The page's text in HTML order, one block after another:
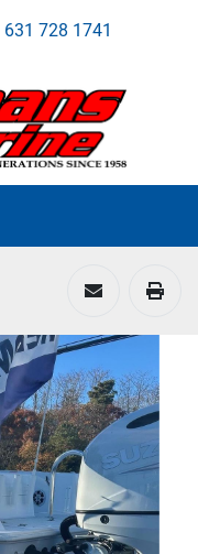
631 728 1741